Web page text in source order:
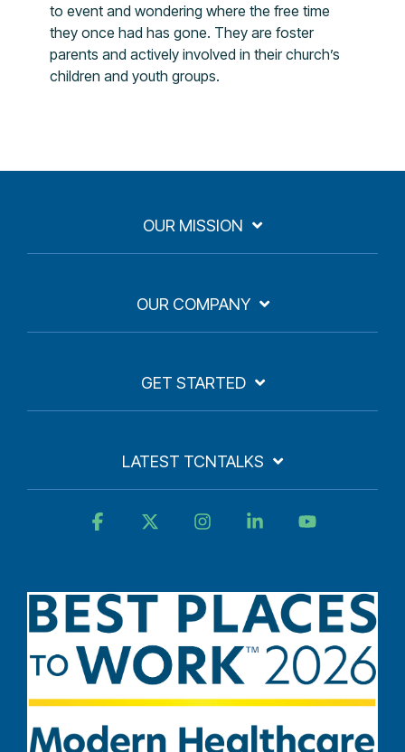
to event and wondering where the free time
they once had has gone. They are foster
parents and actively involved in their church’s
children and youth groups.
OUR MISSION
OUR COMPANY
GET STARTED
LATEST TCNTALKS
Facebook InstagramLinkedin